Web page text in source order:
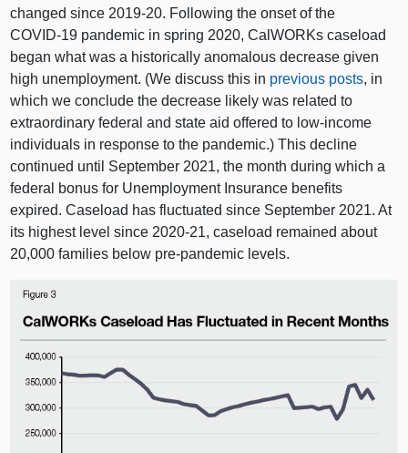
changed since 2019‑20. Following the onset of the
COVID‑19 pandemic in spring 2020, CalWORKs caseload
began what was a historically anomalous decrease given
high unemployment. (We discuss this in previous posts, in
which we conclude the decrease likely was related to
extraordinary federal and state aid offered to low‑income
individuals in response to the pandemic.) This decline
continued until September 2021, the month during which a
federal bonus for Unemployment Insurance benefits
expired. Caseload has fluctuated since September 2021. At
its highest level since 2020‑21, caseload remained about
20,000 families below pre‑pandemic levels.